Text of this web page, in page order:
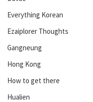
Everything Korean
Ezaiplorer Thoughts
Gangneung
Hong Kong
How to get there
Hualien